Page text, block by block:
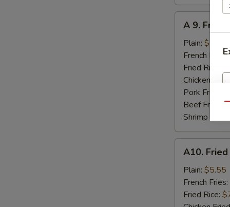
Fried
Jumbo
Shrimp
(5)
A 9. Fried
Plain: $7.95
French Fries:
Fried Rice:
Chicken
Pork Fried
Beef Fried
Shrimp Fried
Fried
Scallops
(8)
A10.
Plain: $5.55
French Fries:
Fried Rice: